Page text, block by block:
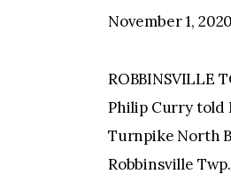
November 1, 2020
ROBBINSVILLE
Philip Curry told
Turnpike North
Robbinsville